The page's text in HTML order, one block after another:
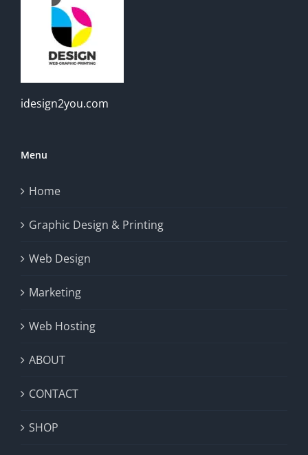
idesign2you.com
Menu
Home
Graphic Design & Printing
Web Design
Marketing
Web Hosting
ABOUT
CONTACT
SHOP